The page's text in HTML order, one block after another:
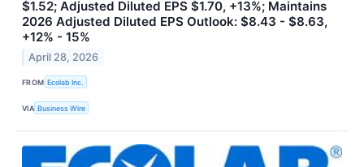
$1.52; Adjusted Diluted EPS $1.70, +13%; Maintains
2026 Adjusted Diluted EPS Outlook: $8.43 - $8.63,
+12% - 15%
April 28, 2026
FROM Ecolab Inc.
VIA Business Wire